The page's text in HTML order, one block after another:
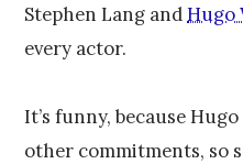
Stephen Lang andHugo
every actor.
It’s funny, because
other commitments, so